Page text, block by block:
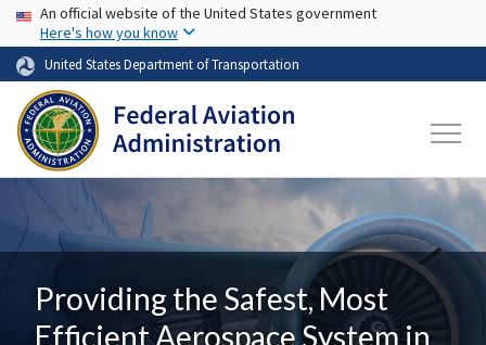
Skip to main content
USA Banner
An official website of the United States government
Here's how you know
United States Department of Transportation
Providing the Safest, Most
Efficient Aerospace System in